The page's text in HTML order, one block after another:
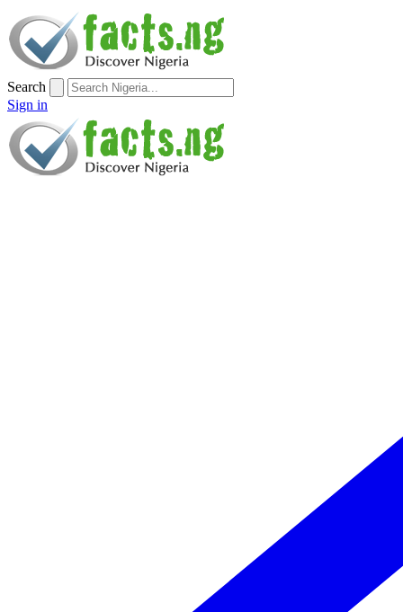
Search
Sign in